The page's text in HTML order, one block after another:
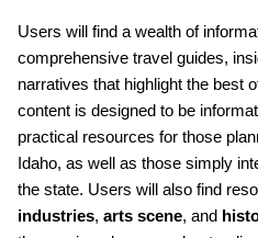
Users will find a wealth of
comprehensive travel guides,
narratives that highlight the best
content is designed to be
practical resources for those
Idaho, as well as those simply
the state. Users will also find
industries, arts scene, and